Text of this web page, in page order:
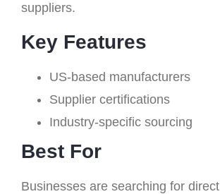
suppliers.
Key Features
US-based manufacturers
Supplier certifications
Industry-specific sourcing
Best For
Businesses are searching for direct